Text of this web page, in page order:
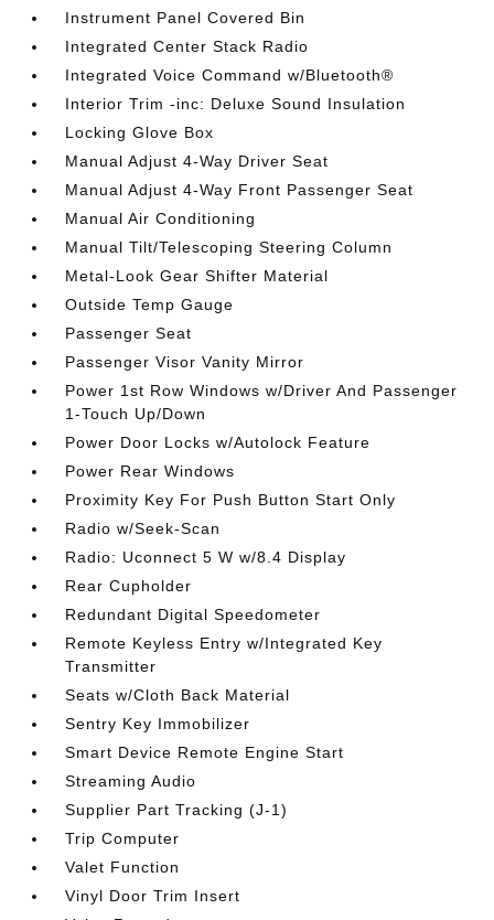
Instrument Panel Covered Bin
Integrated Center Stack Radio
Integrated Voice Command w/Bluetooth®
Interior Trim -inc: Deluxe Sound Insulation
Locking Glove Box
Manual Adjust 4-Way Driver Seat
Manual Adjust 4-Way Front Passenger Seat
Manual Air Conditioning
Manual Tilt/Telescoping Steering Column
Metal-Look Gear Shifter Material
Outside Temp Gauge
Passenger Seat
Passenger Visor Vanity Mirror
Power 1st Row Windows w/Driver And Passenger
1-Touch Up/Down
Power Door Locks w/Autolock Feature
Power Rear Windows
Proximity Key For Push Button Start Only
Radio w/Seek-Scan
Radio: Uconnect 5 W w/8.4 Display
Rear Cupholder
Redundant Digital Speedometer
Remote Keyless Entry w/Integrated Key
Transmitter
Seats w/Cloth Back Material
Sentry Key Immobilizer
Smart Device Remote Engine Start
Streaming Audio
Supplier Part Tracking (J-1)
Trip Computer
Valet Function
Vinyl Door Trim Insert